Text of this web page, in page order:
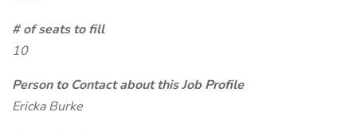
# of seats to fill
10
Person to Contact about this Job Profile
Ericka Burke